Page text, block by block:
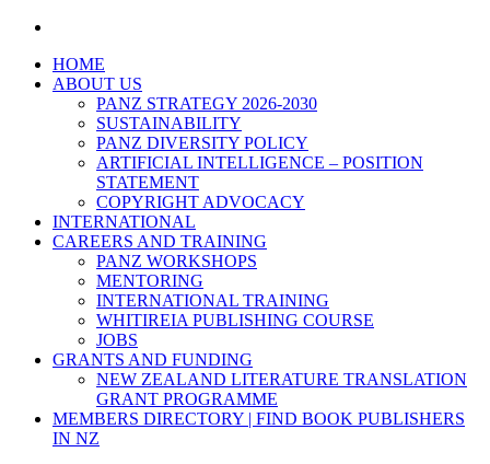
HOME
ABOUT US
PANZ STRATEGY 2026-2030
SUSTAINABILITY
PANZ DIVERSITY POLICY
ARTIFICIAL INTELLIGENCE – POSITION
STATEMENT
COPYRIGHT ADVOCACY
INTERNATIONAL
CAREERS AND TRAINING
PANZ WORKSHOPS
MENTORING
INTERNATIONAL TRAINING
WHITIREIA PUBLISHING COURSE
JOBS
GRANTS AND FUNDING
NEW ZEALAND LITERATURE TRANSLATION
GRANT PROGRAMME
MEMBERS DIRECTORY | FIND BOOK PUBLISHERS
IN NZ